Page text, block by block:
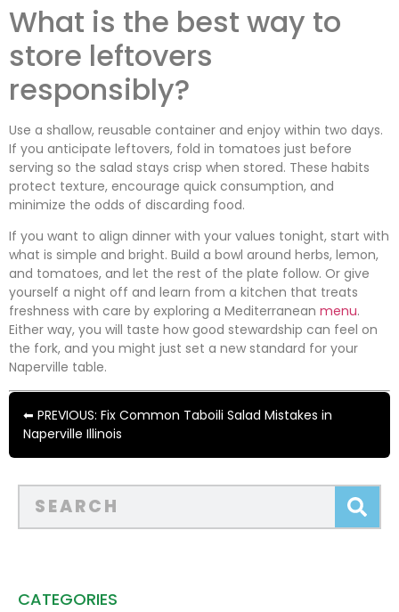
What is the best way to
store leftovers
responsibly?
Use a shallow, reusable container and enjoy within two days.
If you anticipate leftovers, fold in tomatoes just before
serving so the salad stays crisp when stored. These habits
protect texture, encourage quick consumption, and
minimize the odds of discarding food.
If you want to align dinner with your values tonight, start with
what is simple and bright. Build a bowl around herbs, lemon,
and tomatoes, and let the rest of the plate follow. Or give
yourself a night off and learn from a kitchen that treats
freshness with care by exploring a Mediterranean menu.
Either way, you will taste how good stewardship can feel on
the fork, and you might just set a new standard for your
Naperville table.
⬅ PREVIOUS: Fix Common Taboili Salad Mistakes in
Naperville Illinois
CATEGORIES